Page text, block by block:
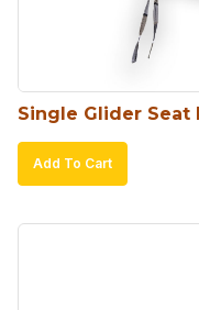
Single Glider Seat
Add To Cart